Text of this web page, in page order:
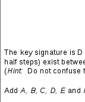
I elected to write
and suggested
reasons: 01) I
exercise, and 02)
responsibility for
most unusual